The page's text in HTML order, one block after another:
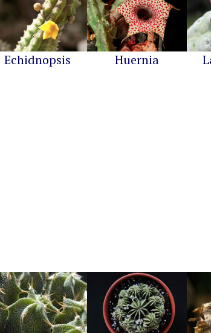
Echidnopsis Huernia